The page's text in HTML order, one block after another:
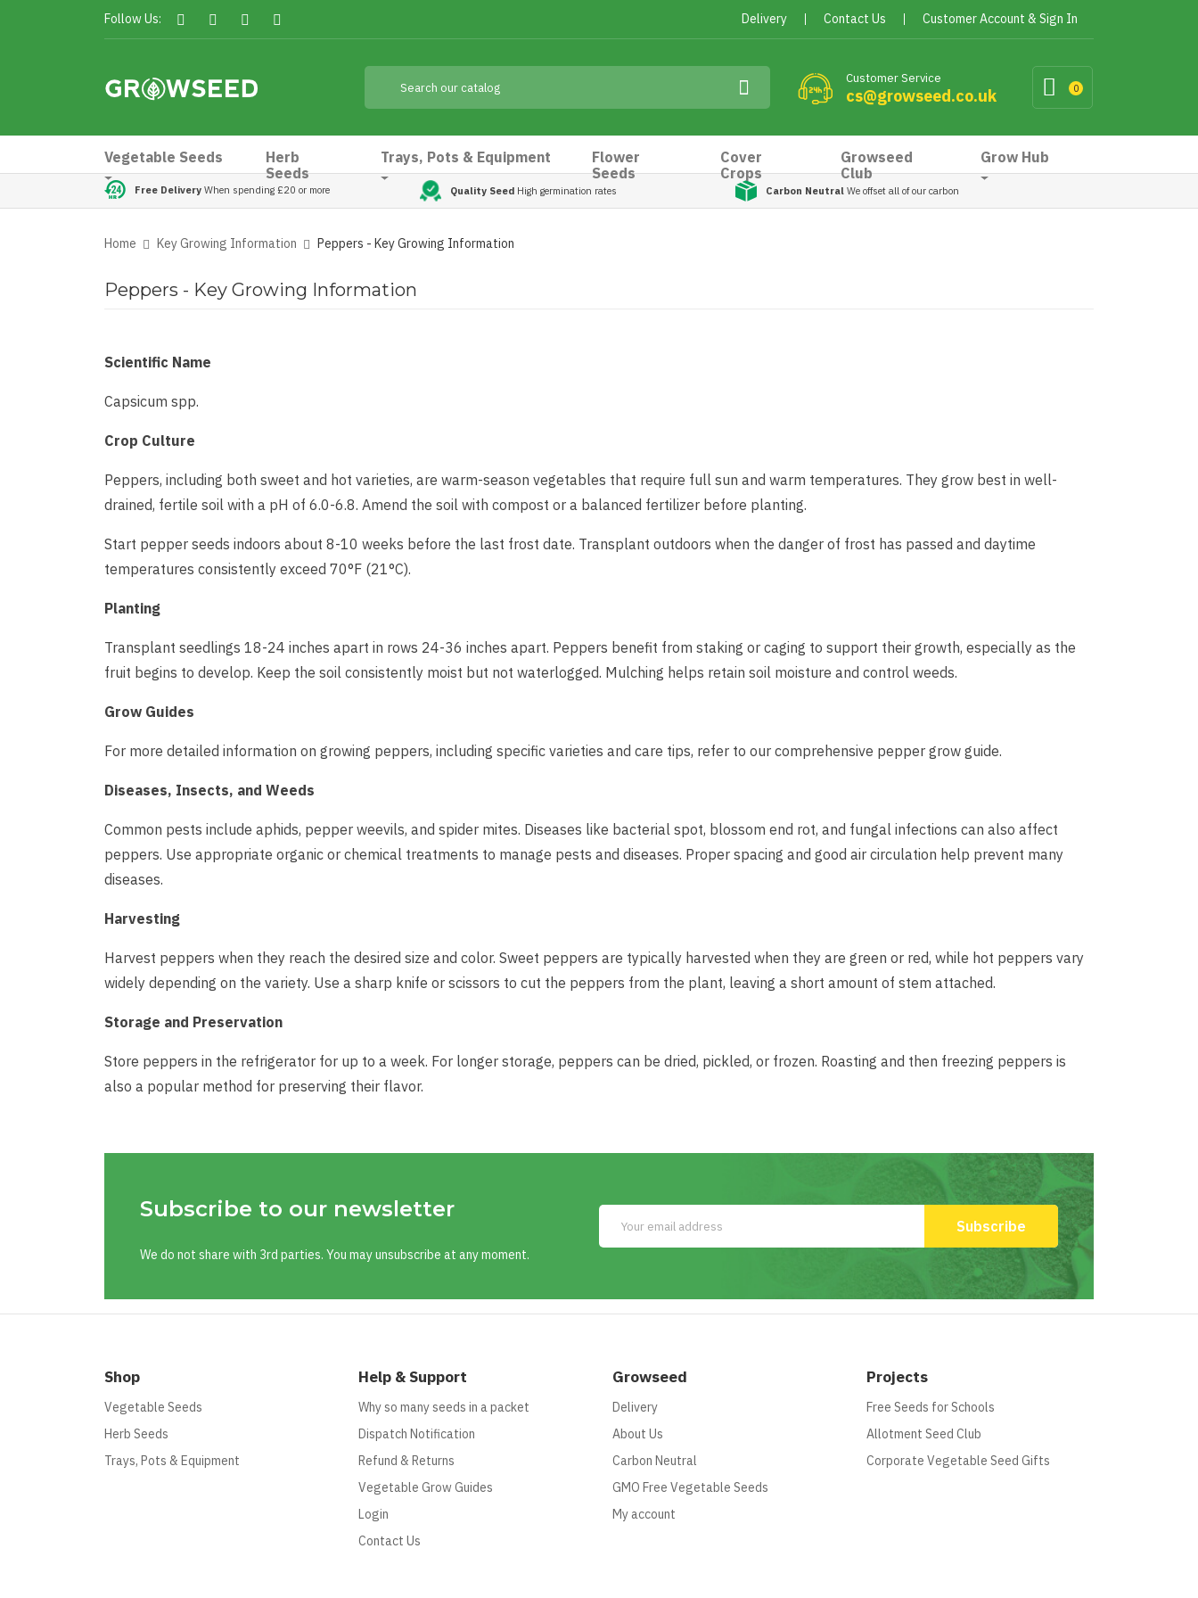
Follow Us: Delivery Contact Us Customer Account & Sign In
0
Customer Service
cs@growseed.co.uk
Vegetable Seeds
Herb
Seeds
Trays, Pots & Equipment
Flower
Seeds
Cover
Crops
Growseed
Club
Grow Hub
Free Delivery When spending £20 or more Quality Seed High germination rates Carbon Neutral We offset all of our carbon
Home Key Growing Information Peppers - Key Growing Information
Peppers - Key Growing Information
Scientific Name
Capsicum spp.
Crop Culture
Peppers, including both sweet and hot varieties, are warm-season vegetables that require full sun and warm temperatures. They grow best in well-
drained, fertile soil with a pH of 6.0-6.8. Amend the soil with compost or a balanced fertilizer before planting.
Start pepper seeds indoors about 8-10 weeks before the last frost date. Transplant outdoors when the danger of frost has passed and daytime
temperatures consistently exceed 70°F (21°C).
Planting
Transplant seedlings 18-24 inches apart in rows 24-36 inches apart. Peppers benefit from staking or caging to support their growth, especially as the
fruit begins to develop. Keep the soil consistently moist but not waterlogged. Mulching helps retain soil moisture and control weeds.
Grow Guides
For more detailed information on growing peppers, including specific varieties and care tips, refer to our comprehensive pepper grow guide.
Diseases, Insects, and Weeds
Common pests include aphids, pepper weevils, and spider mites. Diseases like bacterial spot, blossom end rot, and fungal infections can also affect
peppers. Use appropriate organic or chemical treatments to manage pests and diseases. Proper spacing and good air circulation help prevent many
diseases.
Harvesting
Harvest peppers when they reach the desired size and color. Sweet peppers are typically harvested when they are green or red, while hot peppers vary
widely depending on the variety. Use a sharp knife or scissors to cut the peppers from the plant, leaving a short amount of stem attached.
Storage and Preservation
Store peppers in the refrigerator for up to a week. For longer storage, peppers can be dried, pickled, or frozen. Roasting and then freezing peppers is
also a popular method for preserving their flavor.
Subscribe to our newsletter
We do not share with 3rd parties. You may unsubscribe at any moment.
Shop
Vegetable Seeds
Herb Seeds
Trays, Pots & Equipment
Help & Support
Why so many seeds in a packet
Dispatch Notification
Refund & Returns
Vegetable Grow Guides
Login
Contact Us
Growseed
Delivery
About Us
Carbon Neutral
GMO Free Vegetable Seeds
My account
Projects
Free Seeds for Schools
Allotment Seed Club
Corporate Vegetable Seed Gifts